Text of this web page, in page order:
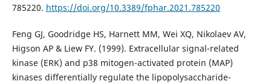
785220. https://doi.org/10.3389/fphar.2021.785220
Feng GJ, Goodridge HS, Harnett MM, Wei XQ, Nikolaev AV,
Higson AP & Liew FY. (1999). Extracellular signal-related
kinase (ERK) and p38 mitogen-activated protein (MAP)
kinases differentially regulate the lipopolysaccharide-